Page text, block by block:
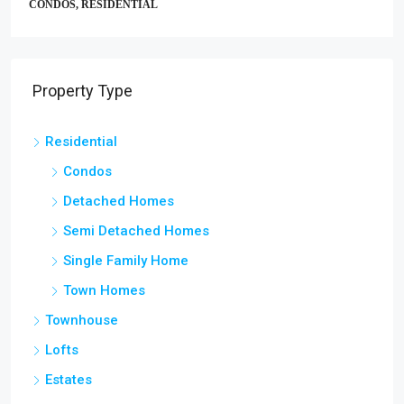
CONDOS, RESIDENTIAL
Property Type
Residential
Condos
Detached Homes
Semi Detached Homes
Single Family Home
Town Homes
Townhouse
Lofts
Estates